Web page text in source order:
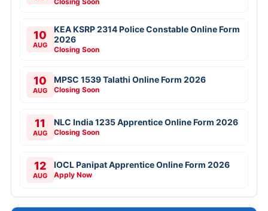
10
AUG
KEA KSRP 2314 Police Constable Online Form
2026
Closing Soon
10
AUG
MPSC 1539 Talathi Online Form 2026
Closing Soon
11
AUG
NLC India 1235 Apprentice Online Form 2026
Closing Soon
12
AUG
IOCL Panipat Apprentice Online Form 2026
Apply Now